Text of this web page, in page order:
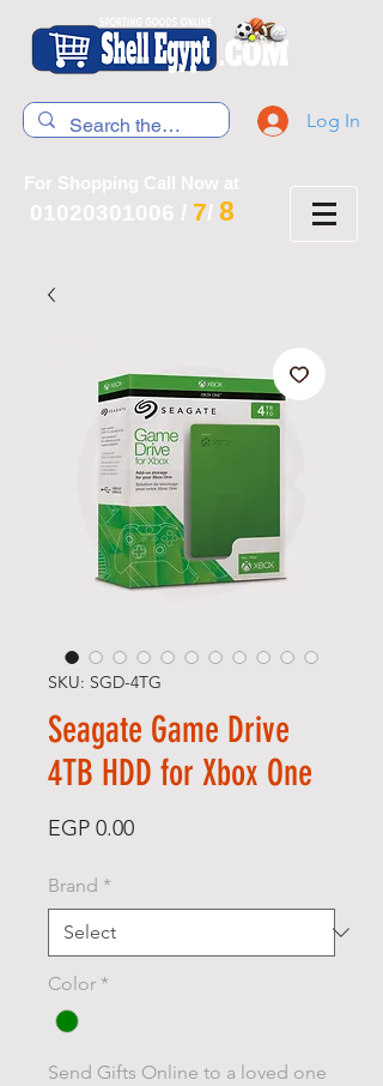
Log In
For Shopping Call Now at
01020301006 / 7/ 8
SKU: SGD-4TG
Seagate Game Drive
4TB HDD for Xbox One
EGP 0.00Price
Brand *
Color *
Send Gifts Online to a loved one